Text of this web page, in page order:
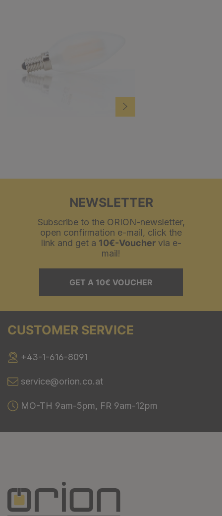
NEWSLETTER
Subscribe to the ORION-newsletter,
open confirmation e-mail, click the
link and get a 10€-Vouchervia e-
mail!
GET A 10€ VOUCHER
CUSTOMER SERVICE
+43-1-616-8091
service@orion.co.at
MO-TH 9am-5pm, FR 9am-12pm